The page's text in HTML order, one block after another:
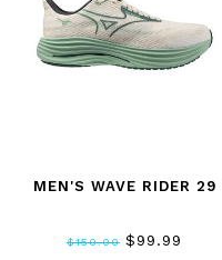
MEN'S WAVE RIDER 29
$150.00 $99.99